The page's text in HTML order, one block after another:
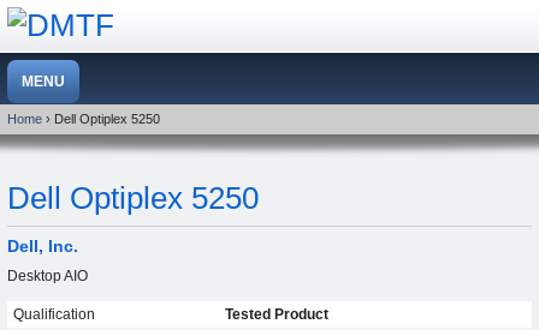
Home › Dell Optiplex 5250
Dell Optiplex 5250
Dell, Inc.
Desktop AIO
Qualification
Tested Product